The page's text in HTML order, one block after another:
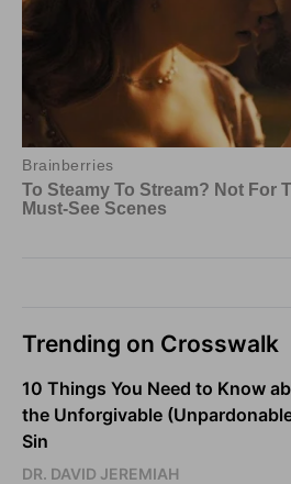
Trending on Crosswalk
10 Things You Need to Know
the Unforgivable
Sin
DR. DAVID JEREMIAH